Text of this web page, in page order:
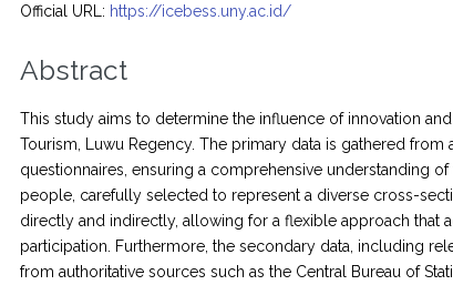
Official URL: https://icebess.uny.ac.id/
Abstract
This study aims to determine the influence of innovation
Tourism, Luwu Regency. The primary data is gathered
questionnaires, ensuring a comprehensive understanding
people, carefully selected to represent a diverse cross-
directly and indirectly, allowing for a flexible approach that
participation. Furthermore, the secondary data, including
from authoritative sources such as the Central Bureau of